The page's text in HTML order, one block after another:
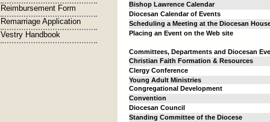
Reimbursement Form
Remarriage Application
Vestry Handbook
Bishop Lawrence Calendar
Diocesan Calendar of Events
Scheduling a Meeting at the Diocesan
Placing an Event on the Web site
Committees, Departments and Diocesan
Christian Faith Formation & Resources
Clergy Conference
Young Adult Ministries
Congregational Development
Convention
Diocesan Council
Standing Committee of the Diocese